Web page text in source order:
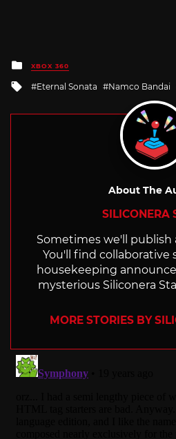
Posted
in
XBOX 360
Tagged
Eternal Sonata Namco Bandai
About The
SILICONERA
Sometimes we'll publish
You'll find collaborative
housekeeping
mysterious Siliconera
MORE STORIES BY